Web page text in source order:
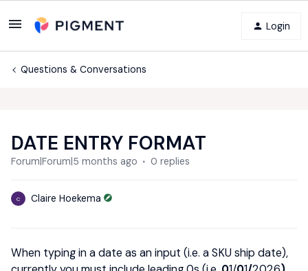
Login
Questions & Conversations
DATE ENTRY FORMAT
Forum|Forum|5 months ago 0 replies
C Claire Hoekema
When typing in a date as an input (i.e. a SKU ship date),